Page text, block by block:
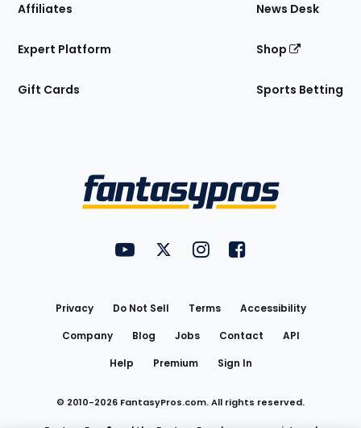
Affiliates
Expert Platform
Gift Cards
News Desk
Shop
Sports Betting
FantasyPros on YouTube
FantasyPros on Twitter
FantasyPros on Instagram
FantasyPros on
Privacy Do Not Sell Terms
Accessibility
Company
Blog Jobs Contact
API
Help
Premium Sign In
© 2010-2026 FantasyPros.com. All rights reserved.